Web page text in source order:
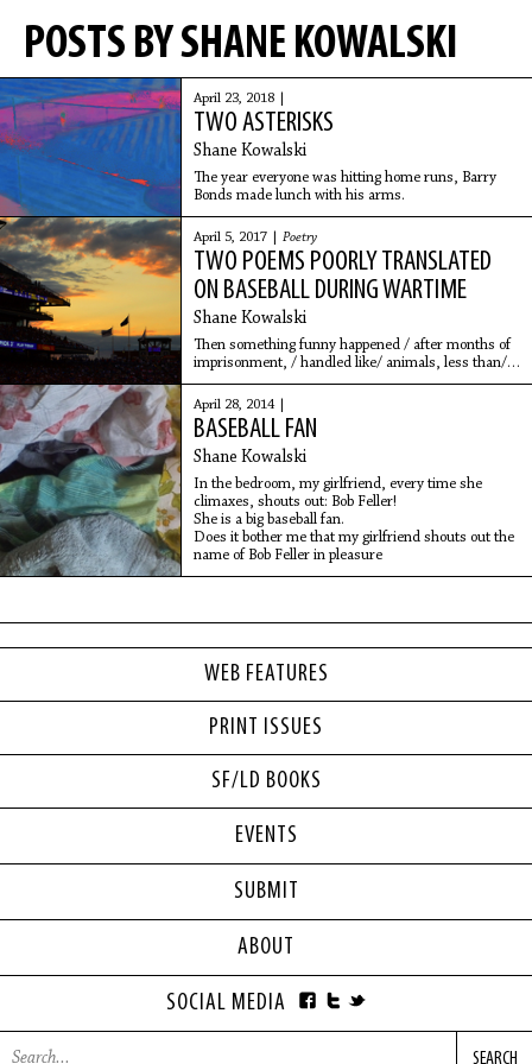
WEB FEATURES
PRINT ISSUES
SF/LD BOOKS
POSTS BY SHANE KOWALSKI
April 23, 2018 |
TWO ASTERISKS
Shane Kowalski
The year everyone was hitting home runs, Barry
Bonds made lunch with his arms.
April 5, 2017 | Poetry
TWO POEMS POORLY TRANSLATED
ON BASEBALL DURING WARTIME
Shane Kowalski
Then something funny happened / after months of
imprisonment, / handled like/ animals, less than/
animals, / they started playing baseball.
April 28, 2014 |
BASEBALL FAN
Shane Kowalski
In the bedroom, my girlfriend, every time she
climaxes, shouts out: Bob Feller!
She is a big baseball fan.
Does it bother me that my girlfriend shouts out the
name of Bob Feller in pleasure
EVENTS
SUBMIT
ABOUT
SOCIAL MEDIA